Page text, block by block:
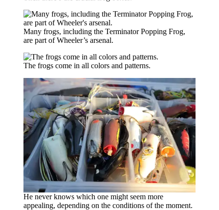
Many frogs, including the Terminator Popping Frog,
are part of Wheeler’s arsenal.
The frogs come in all colors and patterns.
He never knows which one might seem more
appealing, depending on the conditions of the moment.